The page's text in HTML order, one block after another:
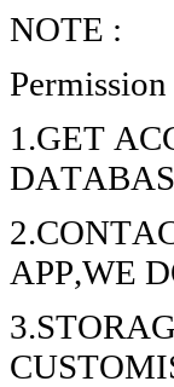
NOTE :
1.GET
APP,WE